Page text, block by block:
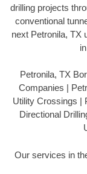
drilling projects
conventional
next Petronila, TX
Petronila, TX
Companies |
Utility Crossings |
Directional
Our services in